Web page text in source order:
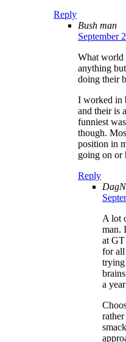
Reply
Bush man
September
What world
anything
doing their
I worked in
and their is
funniest
though.
position in
going on or
Reply
A lot
man.
at GT
for all
trying
a